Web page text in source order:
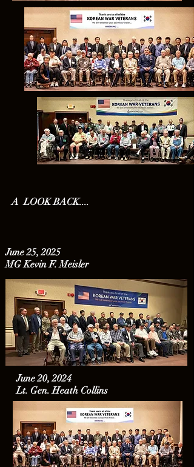
A LOOK BACK....
June 25, 2025
MG Kevin F. Meisler
June 20, 2024
Lt. Gen. Heath Collins